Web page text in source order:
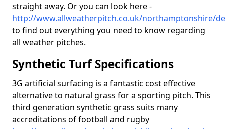
straight away. Or you can look here -
http://www.allweatherpitch.co.uk/northamptonshire/
to find out everything you need to know regarding
all weather pitches.
Synthetic Turf Specifications
3G artificial surfacing is a fantastic cost effective
alternative to natural grass for a sporting pitch. This
third generation synthetic grass suits many
accreditations of football and rugby